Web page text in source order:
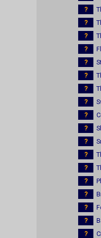
?
?
?
?
?
?
?
?
?
?
?
?
?
?
?
?
?
?